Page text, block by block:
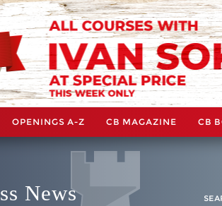
OPENINGS A-Z CB MAGAZINE CB
News